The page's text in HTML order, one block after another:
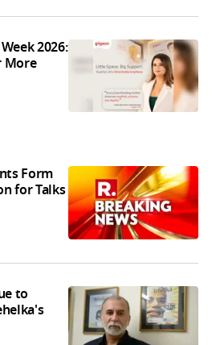
2026:
More
Form
for Talks
to